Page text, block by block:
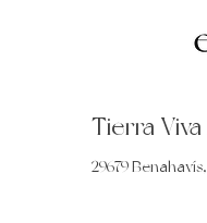
Tierra
29679